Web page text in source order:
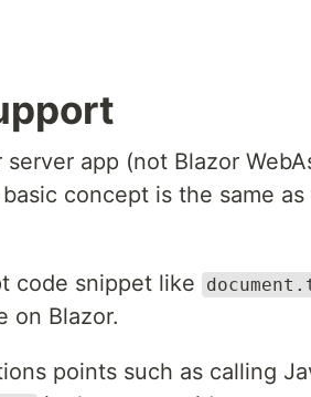
app (not Blazor
concept is the same
code snippet like
on Blazor.
points such as calling